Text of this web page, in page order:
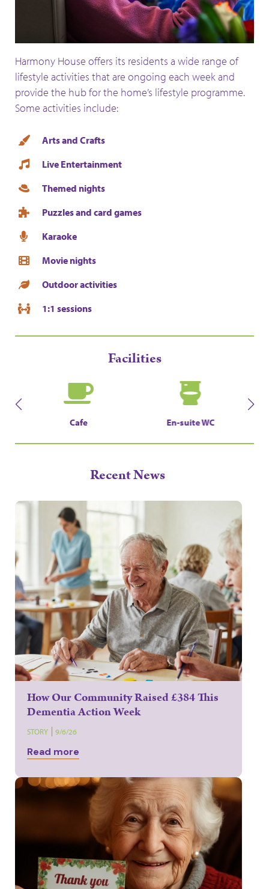
Harmony House offers its residents a wide range of
lifestyle activities that are ongoing each week and
provide the hub for the home’s lifestyle programme.
Some activities include:
Arts and Crafts
Live Entertainment
Themed nights
Puzzles and card games
Karaoke
Movie nights
Outdoor activities
1:1 sessions
Facilities
En-suite WC Landscaped Garden
Recent News
How Our Community Raised £384 This
Dementia Action Week
STORY 9/6/26
Read more